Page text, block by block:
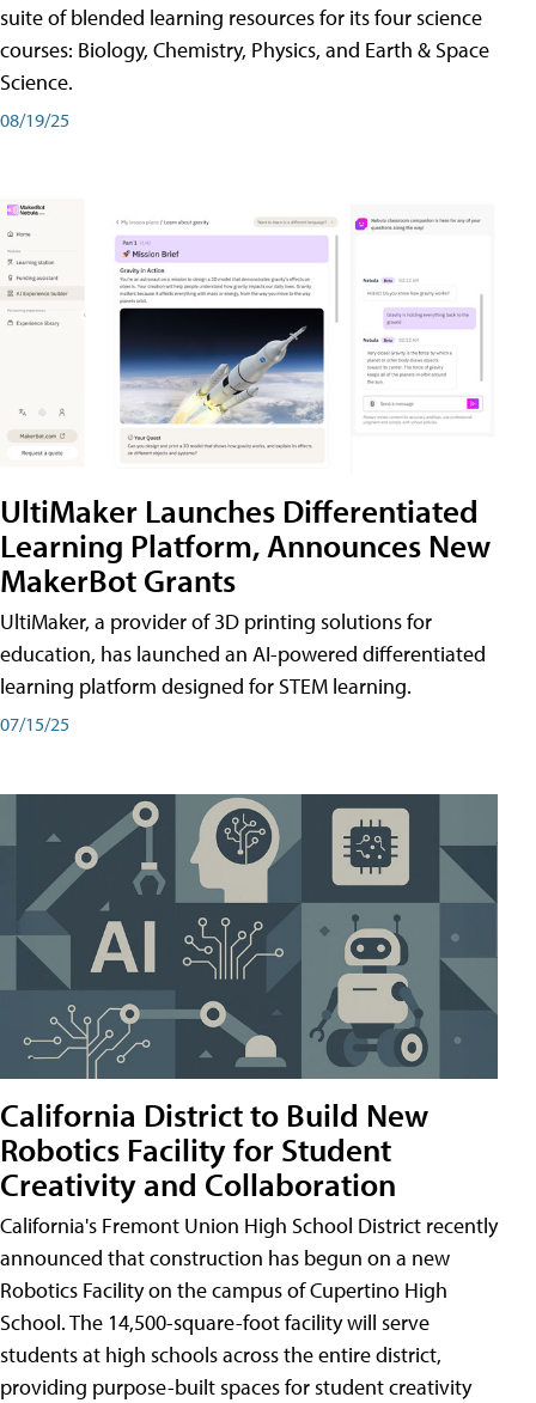
suite of blended learning resources for its four science
courses: Biology, Chemistry, Physics, and Earth & Space
Science.
08/19/25
UltiMaker Launches Differentiated
Learning Platform, Announces New
MakerBot Grants
UltiMaker, a provider of 3D printing solutions for
education, has launched an AI-powered differentiated
learning platform designed for STEM learning.
07/15/25
California District to Build New
Robotics Facility for Student
Creativity and Collaboration
California's Fremont Union High School District recently
announced that construction has begun on a new
Robotics Facility on the campus of Cupertino High
School. The 14,500-square-foot facility will serve
students at high schools across the entire district,
providing purpose-built spaces for student creativity